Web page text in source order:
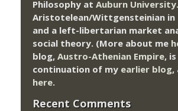
Philosophy at Auburn University.
Aristotelean/Wittgensteinian in
and a left-libertarian market
social theory. (More about me
blog, Austro-Athenian Empire,
continuation of my earlier blog,
here.
Recent Comments